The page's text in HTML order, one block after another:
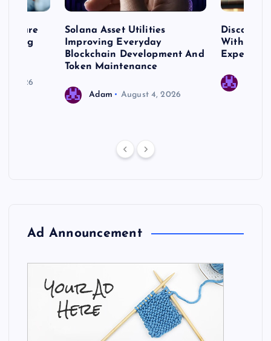
Care
Long
2026
Solana Asset Utilities
Improving Everyday
Blockchain Development And
Token Maintenance
Adam August 4, 2026
Discover
With
Expert
Ad Announcement